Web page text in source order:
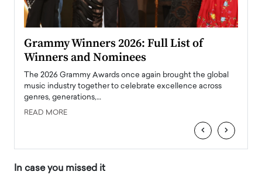
Grammy Winners 2026: Full List of
Winners and Nominees
The 2026 Grammy Awards once again brought the global
music industry together to celebrate excellence across
genres, generations,…
READ MORE
‹ ›
In case you missed it